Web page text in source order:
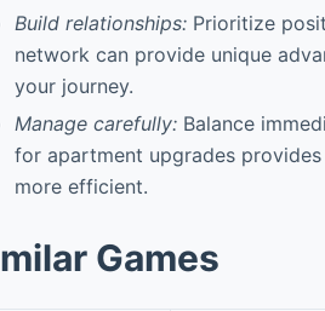
Build relationships: Prioritize
network can provide unique
your journey.
Manage carefully: Balance
for apartment upgrades
more efficient.
Games